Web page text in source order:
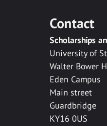
Contact
Scholarships
University of
Walter Bower
Eden Campus
Main street
Guardbridge
KY16 0US